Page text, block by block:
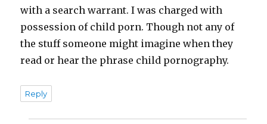
with a search warrant. I was charged with
possession of child porn. Though not any of
the stuff someone might imagine when they
read or hear the phrase child pornography.
Reply